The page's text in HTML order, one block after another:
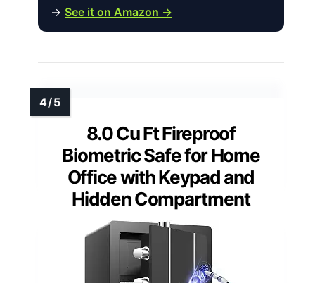
→ See it on Amazon →
8.0 Cu Ft Fireproof
Biometric Safe for Home
Office with Keypad and
Hidden Compartment